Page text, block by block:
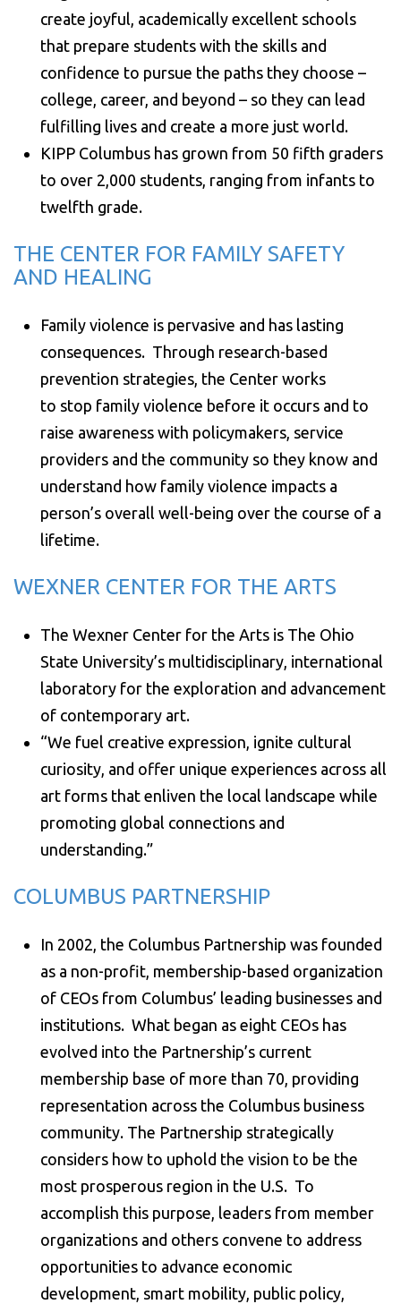
create joyful, academically excellent schools
that prepare students with the skills and
confidence to pursue the paths they choose –
college, career, and beyond – so they can lead
fulfilling lives and create a more just world.
KIPP Columbus has grown from 50 fifth graders
to over 2,000 students, ranging from infants to
twelfth grade.
THE CENTER FOR FAMILY SAFETY
AND HEALING
Family violence is pervasive and has lasting
consequences. Through research-based
prevention strategies, the Center works
to stop family violence before it occurs and to
raise awareness with policymakers, service
providers and the community so they know and
understand how family violence impacts a
person’s overall well-being over the course of a
lifetime.
WEXNER CENTER FOR THE ARTS
The Wexner Center for the Arts is The Ohio
State University’s multidisciplinary, international
laboratory for the exploration and advancement
of contemporary art.
“We fuel creative expression, ignite cultural
curiosity, and offer unique experiences across all
art forms that enliven the local landscape while
promoting global connections and
understanding.”
COLUMBUS PARTNERSHIP
In 2002, the Columbus Partnership was founded
as a non-profit, membership-based organization
of CEOs from Columbus’ leading businesses and
institutions. What began as eight CEOs has
evolved into the Partnership’s current
membership base of more than 70, providing
representation across the Columbus business
community. The Partnership strategically
considers how to uphold the vision to be the
most prosperous region in the U.S. To
accomplish this purpose, leaders from member
organizations and others convene to address
opportunities to advance economic
development, smart mobility, public policy,